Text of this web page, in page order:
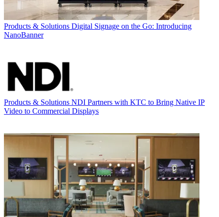
Products & Solutions Digital Signage on the Go: Introducing
NanoBanner
Products & Solutions NDI Partners with KTC to Bring Native IP
Video to Commercial Displays